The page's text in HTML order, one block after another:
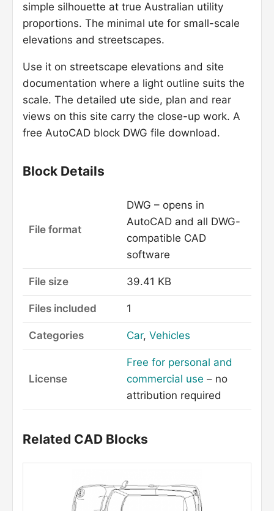
simple silhouette at true Australian utility
proportions. The minimal ute for small-scale
elevations and streetscapes.
Use it on streetscape elevations and site
documentation where a light outline suits the
scale. The detailed ute side, plan and rear
views on this site carry the close-up work. A
free AutoCAD block DWG file download.
Block Details
File format
DWG – opens in
AutoCAD and all DWG-
compatible CAD
software
File size 39.41 KB
Files included 1
Categories Car, Vehicles
License
Free for personal and
commercial use – no
attribution required
Related CAD Blocks